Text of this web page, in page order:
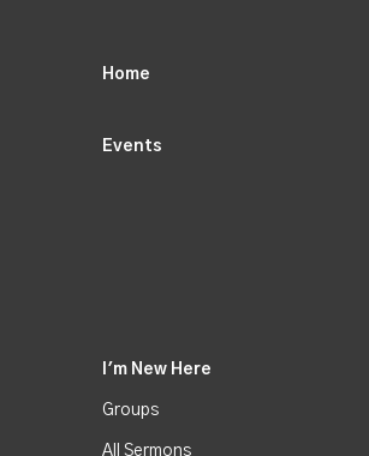
Home
Events
I'm New Here
Groups
All Sermons